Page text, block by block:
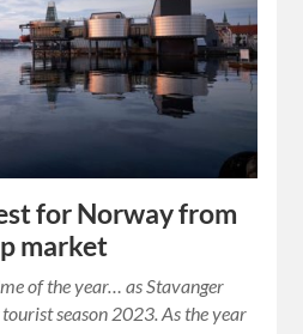
for Norway from
market
of the year… as Stavanger
season 2023. As the year